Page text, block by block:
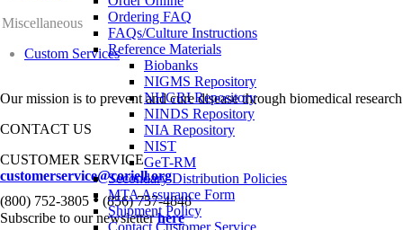
Ordering FAQ
FAQs/Culture Instructions
Reference Materials
Biobanks
NIGMS Repository
NHGRI Repository
NINDS Repository
NIA Repository
NIST
GeT-RM
Secondary Distribution Policies
MTA Assurance Form
Shipment Policy
Contact Customer Service
Miscellaneous
Custom Services
Our mission is to prevent and cure disease through biomedical
CONTACT US
CUSTOMER SERVICE
customerservice@coriell.org
(800) 752-3805 • (856) 757-4848
Subscribe to our newsletterhere